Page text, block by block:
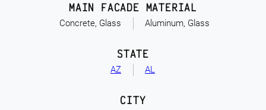
Concrete, Glass
MAIN FACADE MATERIAL
Aluminum, Glass
AZ
STATE
AL
CITY